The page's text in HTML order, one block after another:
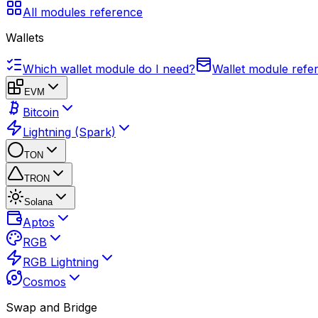
All modules reference
Wallets
Which wallet module do I need? Wallet module
EVM
Bitcoin
Lightning (Spark)
TON
TRON
Solana
Aptos
RGB
RGB Lightning
Cosmos
Swap and Bridge